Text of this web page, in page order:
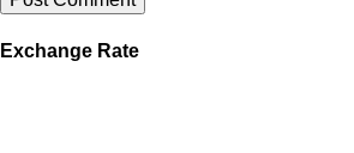
Exchange Rate